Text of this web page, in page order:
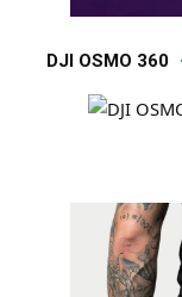
DJI OSMO 360